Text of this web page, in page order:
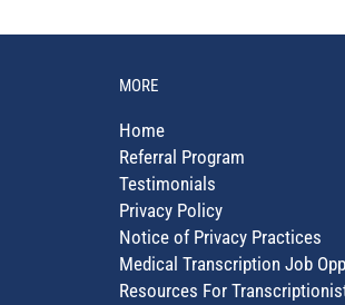
MORE
Home
Referral Program
Testimonials
Privacy Policy
Notice of Privacy Practices
Medical Transcription Job
Resources For